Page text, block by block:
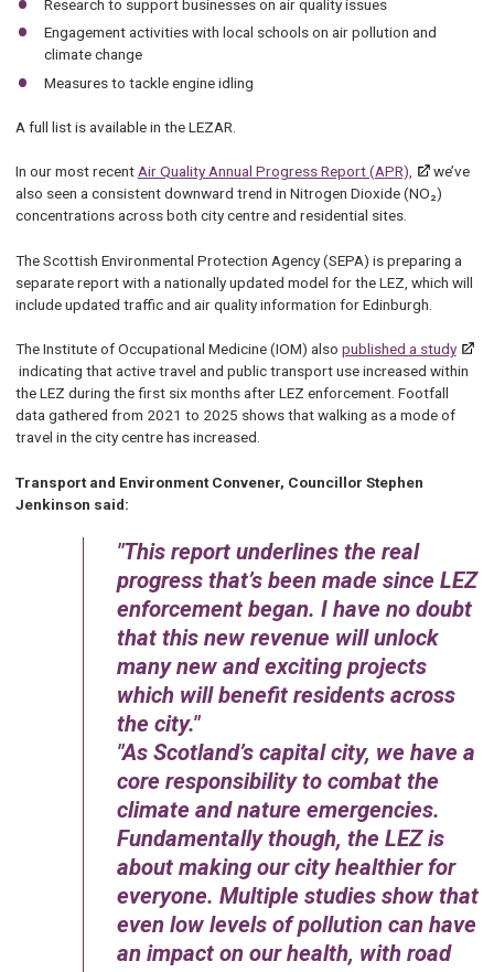
Research to support businesses on air quality issues
Engagement activities with local schools on air pollution and
climate change
Measures to tackle engine idling
A full list is available in the LEZAR.
In our most recentAir Quality Annual Progress Report (APR),
we’ve
also seen a consistent downward trend in Nitrogen Dioxide (NO₂)
concentrations across both city centre and residential sites.
The Scottish Environmental Protection Agency (SEPA) is preparing a
separate report with a nationally updated model for the LEZ, which will
include updated traffic and air quality information for Edinburgh.
The Institute of Occupational Medicine (IOM) also published a study
indicating that active travel and public transport use increased within
the LEZ during the first six months after LEZ enforcement. Footfall
data gathered from 2021 to 2025 shows that walking as a mode of
travel in the city centre has increased.
Transport and Environment Convener, Councillor Stephen
Jenkinson said:
This report underlines the real
progress that’s been made since LEZ
enforcement began. I have no doubt
that this new revenue will unlock
many new and exciting projects
which will benefit residents across
the city.
As Scotland’s capital city, we have a
core responsibility to combat the
climate and nature emergencies.
Fundamentally though, the LEZ is
about making our city healthier for
everyone. Multiple studies show that
even low levels of pollution can have
an impact on our health, with road